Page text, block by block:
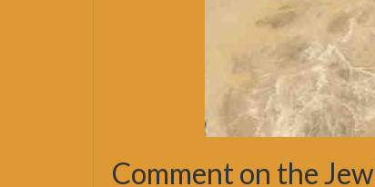
Comment on the